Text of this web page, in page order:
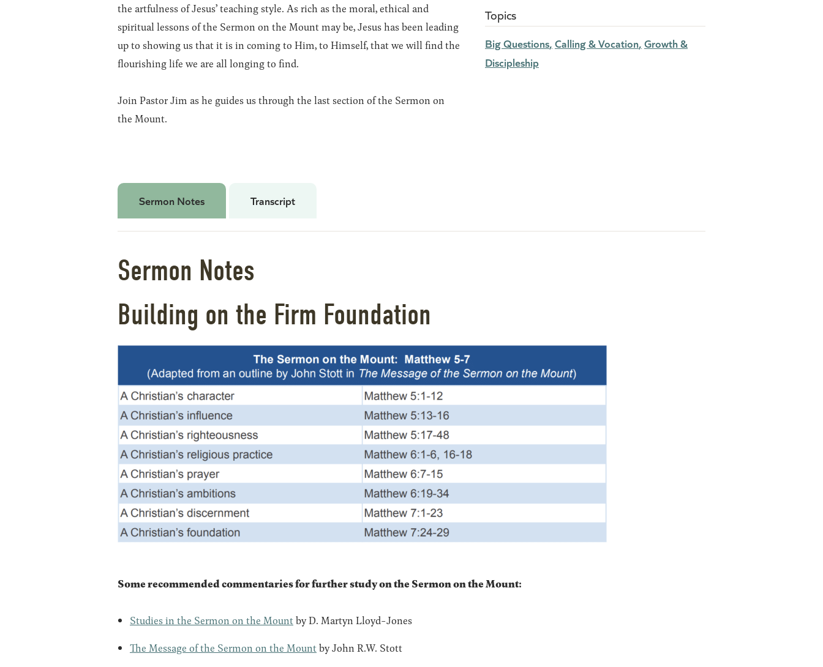
the artfulness of Jesus’ teaching style. As rich as the moral, ethical and
spiritual lessons of the Sermon on the Mount may be, Jesus has been leading
up to showing us that it is in coming to Him, to Himself, that we will find the
flourishing life we are all longing to find.
Join Pastor Jim as he guides us through the last section of the Sermon on
the Mount.
Topics
Big Questions Calling & Vocation Growth &
Discipleship
Sermon Notes Transcript
Sermon Notes
Building on the Firm Foundation
Some recommended commentaries for further study on the Sermon on the Mount:
Studies in the Sermon on the Mountby D. Martyn Lloyd-Jones
The Message of the Sermon on the Mountby John R.W. Stott